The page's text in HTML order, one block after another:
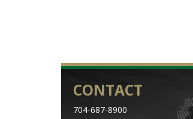
CONTACT
704-687-8900